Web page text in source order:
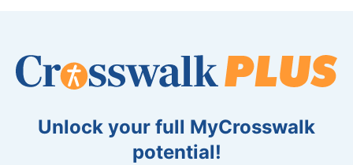
Unlock your full MyCrosswalk
potential!